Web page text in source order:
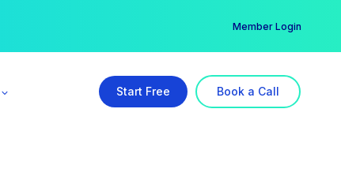
Member Login
Start Free Book a Call